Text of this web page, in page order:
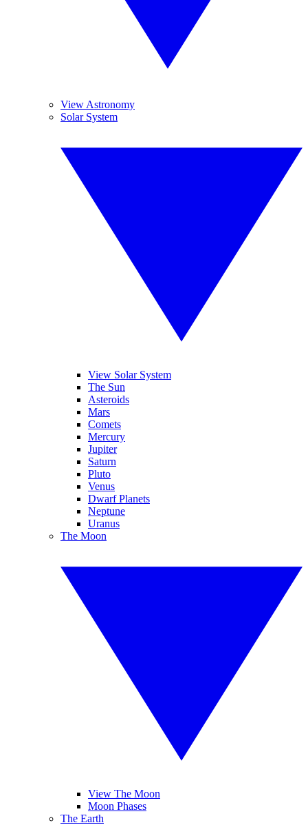
View Astronomy
Solar System
View Solar System
The Sun
Asteroids
Mars
Comets
Mercury
Jupiter
Saturn
Pluto
Venus
Dwarf Planets
Neptune
Uranus
The Moon
View The Moon
Moon Phases
The Earth